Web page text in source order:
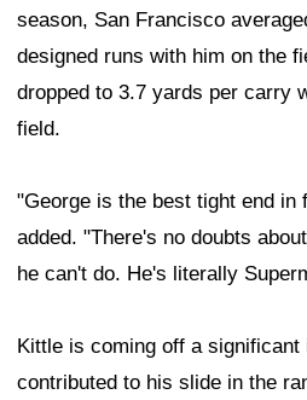
season, San Francisco
designed runs with him on the
dropped to 3.7 yards per carry
field.
"George is the best tight end in
added. "There's no doubts
he can't do. He's literally
Kittle is coming off a
contributed to his slide in the